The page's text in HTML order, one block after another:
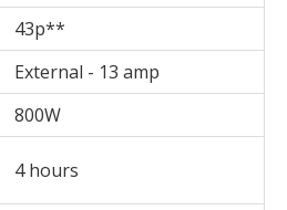
43p**
External - 13 amp
800W
4 hours